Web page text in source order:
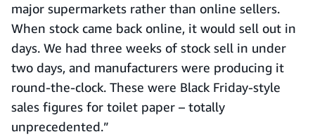
major supermarkets rather than online sellers.
When stock came back online, it would sell out in
days. We had three weeks of stock sell in under
two days, and manufacturers were producing it
round-the-clock. These were Black Friday-style
sales figures for toilet paper – totally
unprecedented.”